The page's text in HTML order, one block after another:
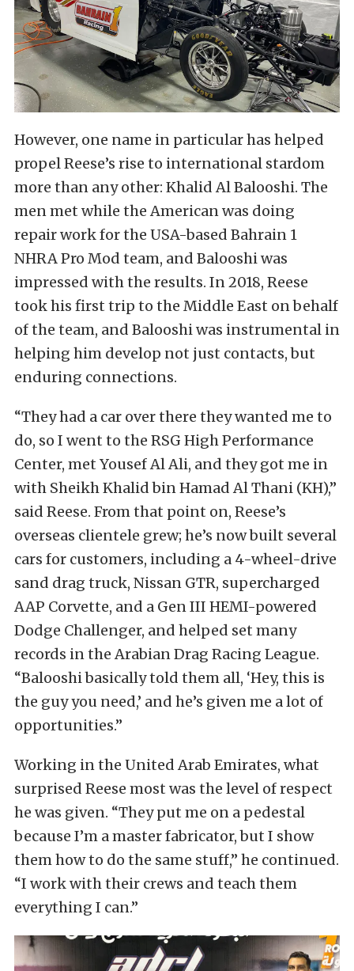
However, one name in particular has helped
propel Reese’s rise to international stardom
more than any other: Khalid Al Balooshi. The
men met while the American was doing
repair work for the USA-based Bahrain 1
NHRA Pro Mod team, and Balooshi was
impressed with the results. In 2018, Reese
took his first trip to the Middle East on behalf
of the team, and Balooshi was instrumental in
helping him develop not just contacts, but
enduring connections.
“They had a car over there they wanted me to
do, so I went to the RSG High Performance
Center, met Yousef Al Ali, and they got me in
with Sheikh Khalid bin Hamad Al Thani (KH),”
said Reese. From that point on, Reese’s
overseas clientele grew; he’s now built several
cars for customers, including a 4-wheel-drive
sand drag truck, Nissan GTR, supercharged
AAP Corvette, and a Gen III HEMI-powered
Dodge Challenger, and helped set many
records in the Arabian Drag Racing League.
“Balooshi basically told them all, ‘Hey, this is
the guy you need,’ and he’s given me a lot of
opportunities.”
Working in the United Arab Emirates, what
surprised Reese most was the level of respect
he was given. “They put me on a pedestal
because I’m a master fabricator, but I show
them how to do the same stuff,” he continued.
“I work with their crews and teach them
everything I can.”